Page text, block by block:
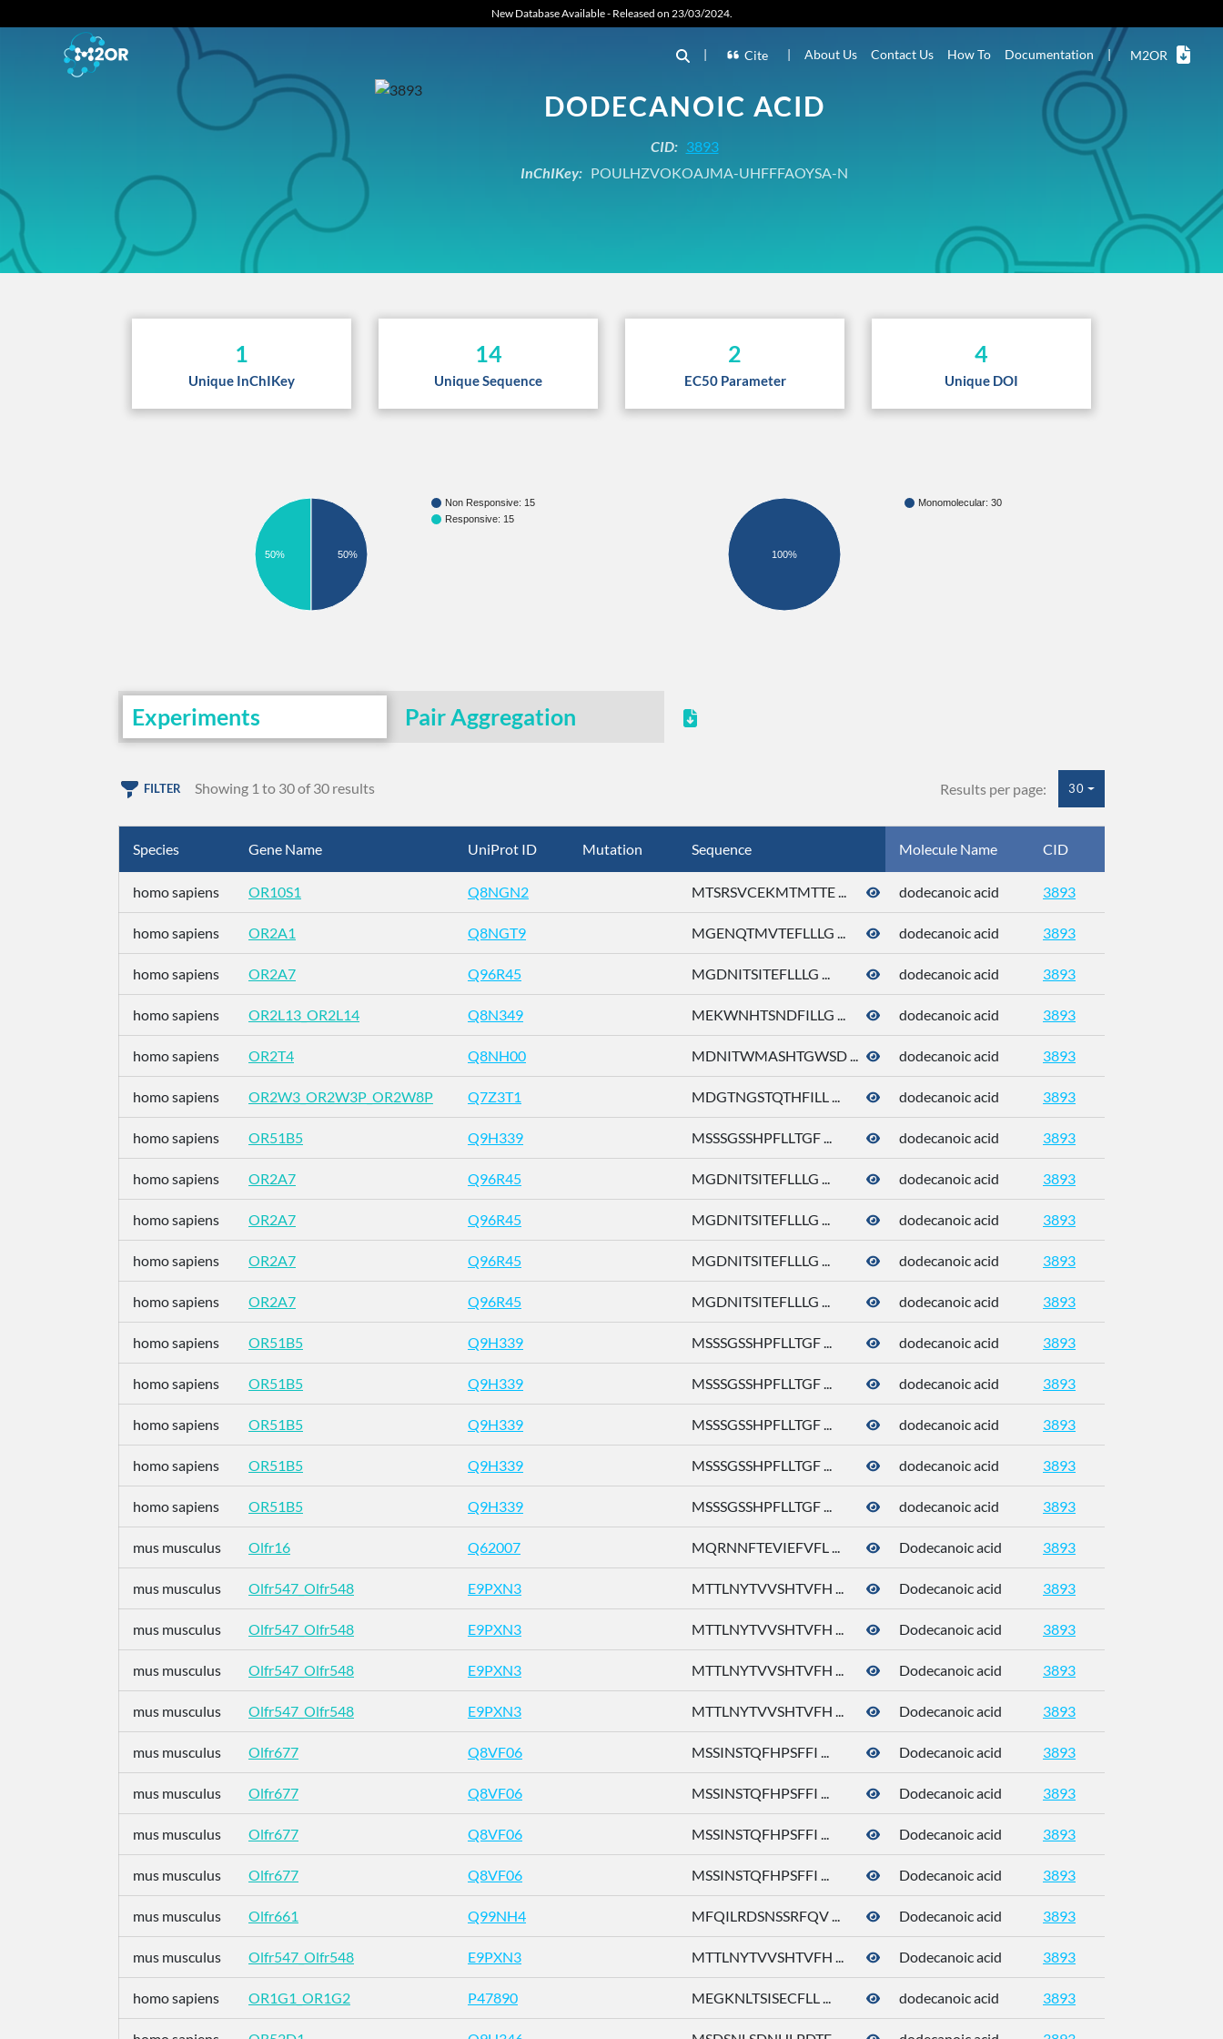
New Database Available - Released on 23/03/2024.
| Cite | About Us Contact Us How To Documentation | M2OR
DODECANOIC ACID
CID: 3893
InChIKey: POULHZVOKOAJMA-UHFFFAOYSA-N
1
Unique InChIKey
14
Unique Sequence
2
EC50 Parameter
4
Unique DOI
Non Responsive: 15
Responsive: 15
50% 50%
Monomolecular: 30
100%
Experiments Pair Aggregation
FILTER Showing 1 to 30 of 30 results Results per page: 30
Species Gene Name UniProt ID Mutation Sequence Molecule Name CID
homo sapiens OR10S1 Q8NGN2 MTSRSVCEKMTMTTE ... dodecanoic acid 3893
homo sapiens OR2A1 Q8NGT9 MGENQTMVTEFLLLG ... dodecanoic acid 3893
homo sapiens OR2A7 Q96R45 MGDNITSITEFLLLG ... dodecanoic acid 3893
homo sapiens OR2L13_OR2L14 Q8N349 MEKWNHTSNDFILLG ... dodecanoic acid 3893
homo sapiens OR2T4 Q8NH00 MDNITWMASHTGWSD ... dodecanoic acid 3893
homo sapiens OR2W3_OR2W3P_OR2W8P Q7Z3T1 MDGTNGSTQTHFILL ... dodecanoic acid 3893
homo sapiens OR51B5 Q9H339 MSSSGSSHPFLLTGF ... dodecanoic acid 3893
homo sapiens OR2A7 Q96R45 MGDNITSITEFLLLG ... dodecanoic acid 3893
homo sapiens OR2A7 Q96R45 MGDNITSITEFLLLG ... dodecanoic acid 3893
homo sapiens OR2A7 Q96R45 MGDNITSITEFLLLG ... dodecanoic acid 3893
homo sapiens OR2A7 Q96R45 MGDNITSITEFLLLG ... dodecanoic acid 3893
homo sapiens OR51B5 Q9H339 MSSSGSSHPFLLTGF ... dodecanoic acid 3893
homo sapiens OR51B5 Q9H339 MSSSGSSHPFLLTGF ... dodecanoic acid 3893
homo sapiens OR51B5 Q9H339 MSSSGSSHPFLLTGF ... dodecanoic acid 3893
homo sapiens OR51B5 Q9H339 MSSSGSSHPFLLTGF ... dodecanoic acid 3893
homo sapiens OR51B5 Q9H339 MSSSGSSHPFLLTGF ... dodecanoic acid 3893
mus musculus Olfr16 Q62007 MQRNNFTEVIEFVFL ... Dodecanoic acid 3893
mus musculus Olfr547_Olfr548 E9PXN3 MTTLNYTVVSHTVFH ... Dodecanoic acid 3893
mus musculus Olfr547_Olfr548 E9PXN3 MTTLNYTVVSHTVFH ... Dodecanoic acid 3893
mus musculus Olfr547_Olfr548 E9PXN3 MTTLNYTVVSHTVFH ... Dodecanoic acid 3893
mus musculus Olfr547_Olfr548 E9PXN3 MTTLNYTVVSHTVFH ... Dodecanoic acid 3893
mus musculus Olfr677 Q8VF06 MSSINSTQFHPSFFI ... Dodecanoic acid 3893
mus musculus Olfr677 Q8VF06 MSSINSTQFHPSFFI ... Dodecanoic acid 3893
mus musculus Olfr677 Q8VF06 MSSINSTQFHPSFFI ... Dodecanoic acid 3893
mus musculus Olfr677 Q8VF06 MSSINSTQFHPSFFI ... Dodecanoic acid 3893
mus musculus Olfr661 Q99NH4 MFQILRDSNSSRFQV ... Dodecanoic acid 3893
mus musculus Olfr547_Olfr548 E9PXN3 MTTLNYTVVSHTVFH ... Dodecanoic acid 3893
homo sapiens OR1G1_OR1G2 P47890 MEGKNLTSISECFLL ... dodecanoic acid 3893